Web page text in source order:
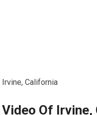
Irvine, California
Video Of